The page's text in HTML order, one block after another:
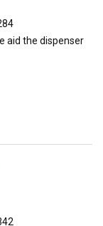
aid the dispenser